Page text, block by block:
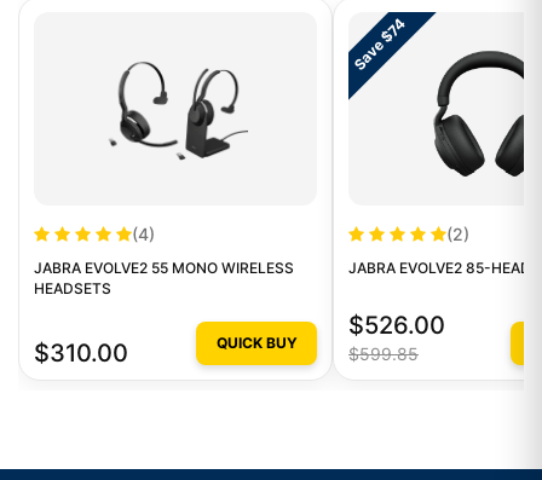
(4)
JABRA EVOLVE2 55 MONO WIRELESS
HEADSETS
$310.00 QUICK BUY
Save $74
(2)
JABRA EVOLVE2 85-
$526.00
$599.85